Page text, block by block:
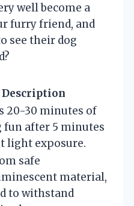
well become a
furry friend, and
see their dog
Description
20-30 minutes of
fun after 5 minutes
light exposure.
safe
material,
to withstand